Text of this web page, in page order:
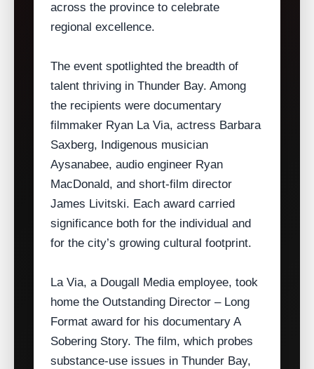
across the province to celebrate
regional excellence.
The event spotlighted the breadth of
talent thriving in Thunder Bay. Among
the recipients were documentary
filmmaker Ryan La Via, actress Barbara
Saxberg, Indigenous musician
Aysanabee, audio engineer Ryan
MacDonald, and short‑film director
James Livitski. Each award carried
significance both for the individual and
for the city’s growing cultural footprint.
La Via, a Dougall Media employee, took
home the Outstanding Director – Long
Format award for his documentary A
Sobering Story. The film, which probes
substance‑use issues in Thunder Bay,